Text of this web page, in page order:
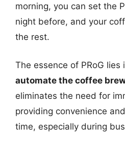
morning, you can set the
night before, and your
the rest.
The essence of PRoG
automate the coffee
eliminates the need for
providing convenience
time, especially during